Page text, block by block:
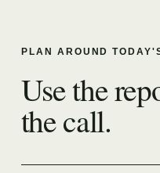
PLAN AROUND
Use the
the call.